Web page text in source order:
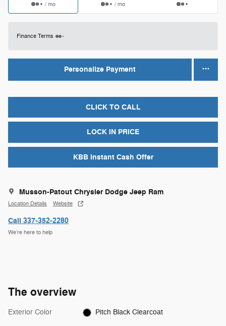
/ mo / mo
Finance Terms
Personalize Payment
CLICK TO CALL
LOCK IN PRICE
KBB Instant Cash Offer
Musson-Patout Chrysler Dodge Jeep Ram
Location Details Website
Call 337-352-2280
We’re here to help
The overview
Exterior Color Pitch Black Clearcoat